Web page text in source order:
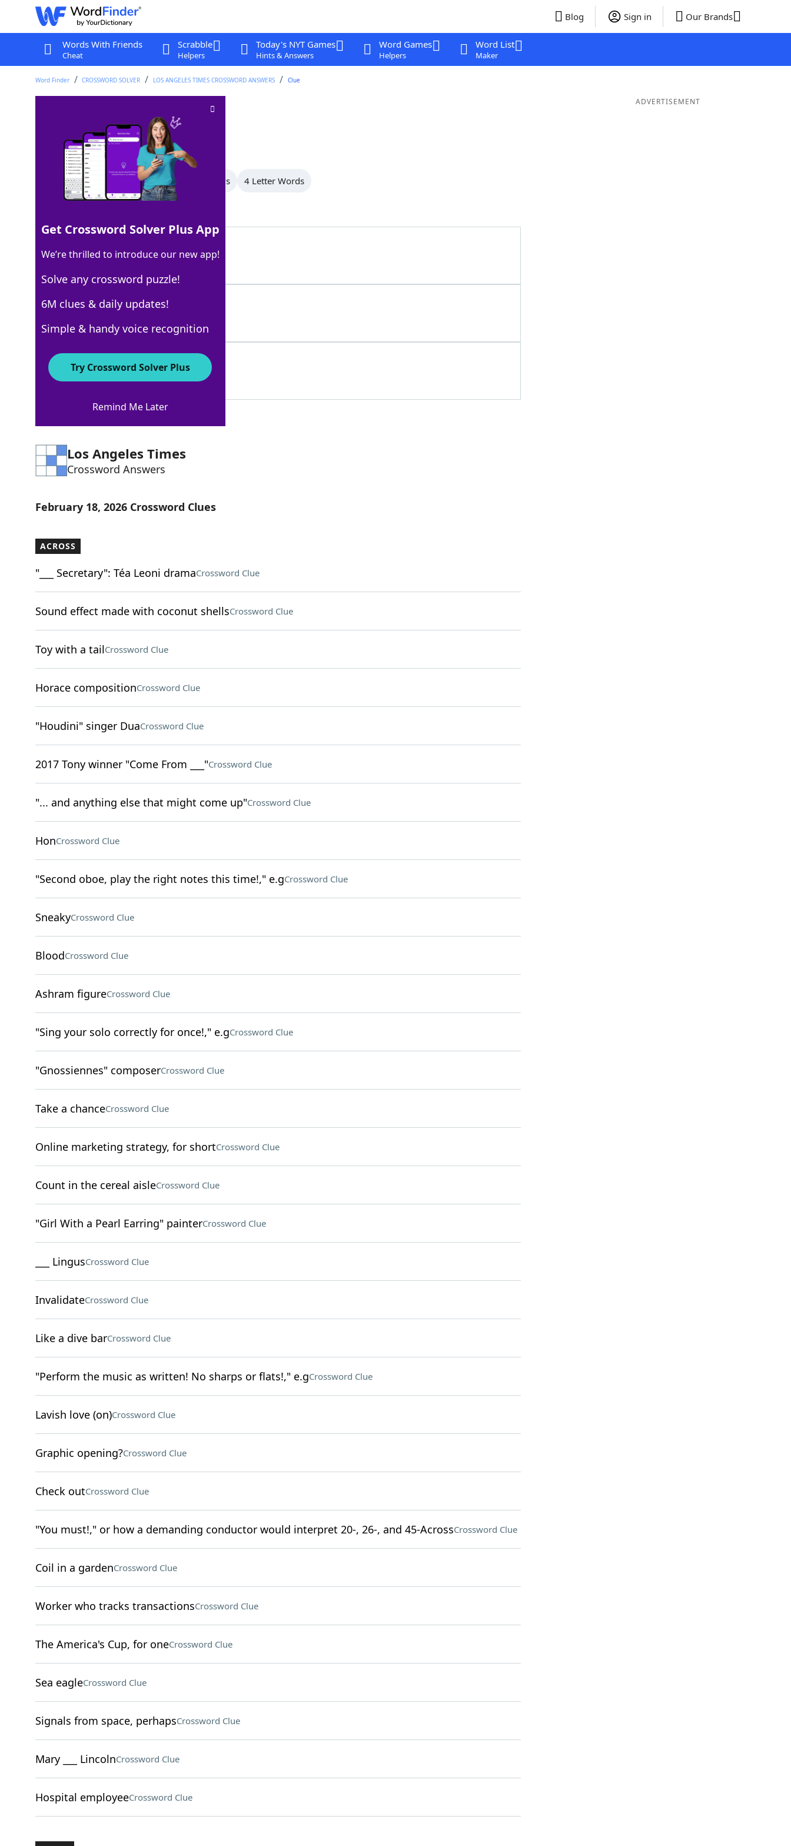
Blog Sign in Our Brands
Words With Friends
Cheat
Scrabble
Helpers
Today's NYT Games
Hints & Answers
Word Games
Helpers
Word List
Maker
Word Finder CROSSWORD SOLVER LOS ANGELES TIMES CROSSWORD ANSWERS Clue
Crossword Clue
Last seen: LAT, 18 Feb 2026
All Words 7 Letter Words 6 Letter Words 4 Letter Words
100% FIASCO
6 Letters
100% MESS
4 Letters
Los Angeles Times
Crossword Answers
February 18, 2026 Crossword Clues
ACROSS
"___ Secretary": Téa Leoni dramaCrossword Clue
Sound effect made with coconut shellsCrossword Clue
Toy with a tailCrossword Clue
Horace compositionCrossword Clue
"Houdini" singer DuaCrossword Clue
2017 Tony winner "Come From ___"Crossword Clue
"... and anything else that might come up"Crossword Clue
HonCrossword Clue
"Second oboe, play the right notes this time!," e.gCrossword Clue
SneakyCrossword Clue
BloodCrossword Clue
Ashram figureCrossword Clue
"Sing your solo correctly for once!," e.gCrossword Clue
"Gnossiennes" composerCrossword Clue
Take a chanceCrossword Clue
Online marketing strategy, for shortCrossword Clue
Count in the cereal aisleCrossword Clue
"Girl With a Pearl Earring" painterCrossword Clue
___ LingusCrossword Clue
InvalidateCrossword Clue
Like a dive barCrossword Clue
"Perform the music as written! No sharps or flats!," e.gCrossword Clue
Lavish love (on)Crossword Clue
Graphic opening?Crossword Clue
Check outCrossword Clue
"You must!," or how a demanding conductor would interpret 20-, 26-, and 45-AcrossCrossword Clue
Coil in a gardenCrossword Clue
Worker who tracks transactionsCrossword Clue
The America's Cup, for oneCrossword Clue
Sea eagleCrossword Clue
Signals from space, perhapsCrossword Clue
Mary ___ LincolnCrossword Clue
Hospital employeeCrossword Clue
ADVERTISEMENT
Get Crossword Solver Plus App
We’re thrilled to introduce our new app!
Solve any crossword puzzle!
6M clues & daily updates!
Simple & handy voice recognition
Try Crossword Solver Plus
Remind Me Later